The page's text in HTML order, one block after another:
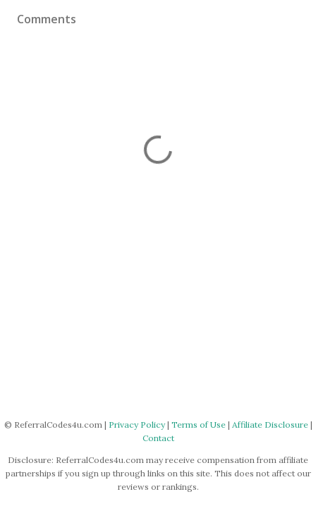
Comments
© ReferralCodes4u.com | Privacy Policy| Terms of Use| Affiliate Disclosure|
Contact
Disclosure: ReferralCodes4u.com may receive compensation from affiliate
partnerships if you sign up through links on this site. This does not affect our
reviews or rankings.